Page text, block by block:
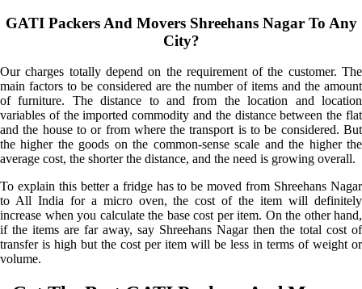
GATI Packers And Movers Shreehans Nagar To Any
City?
Our charges totally depend on the requirement of the customer. The
main factors to be considered are the number of items and the amount
of furniture. The distance to and from the location and location
variables of the imported commodity and the distance between the flat
and the house to or from where the transport is to be considered. But
the higher the goods on the common-sense scale and the higher the
average cost, the shorter the distance, and the need is growing overall.
To explain this better a fridge has to be moved from Shreehans Nagar
to All India for a micro oven, the cost of the item will definitely
increase when you calculate the base cost per item. On the other hand,
if the items are far away, say Shreehans Nagar then the total cost of
transfer is high but the cost per item will be less in terms of weight or
volume.